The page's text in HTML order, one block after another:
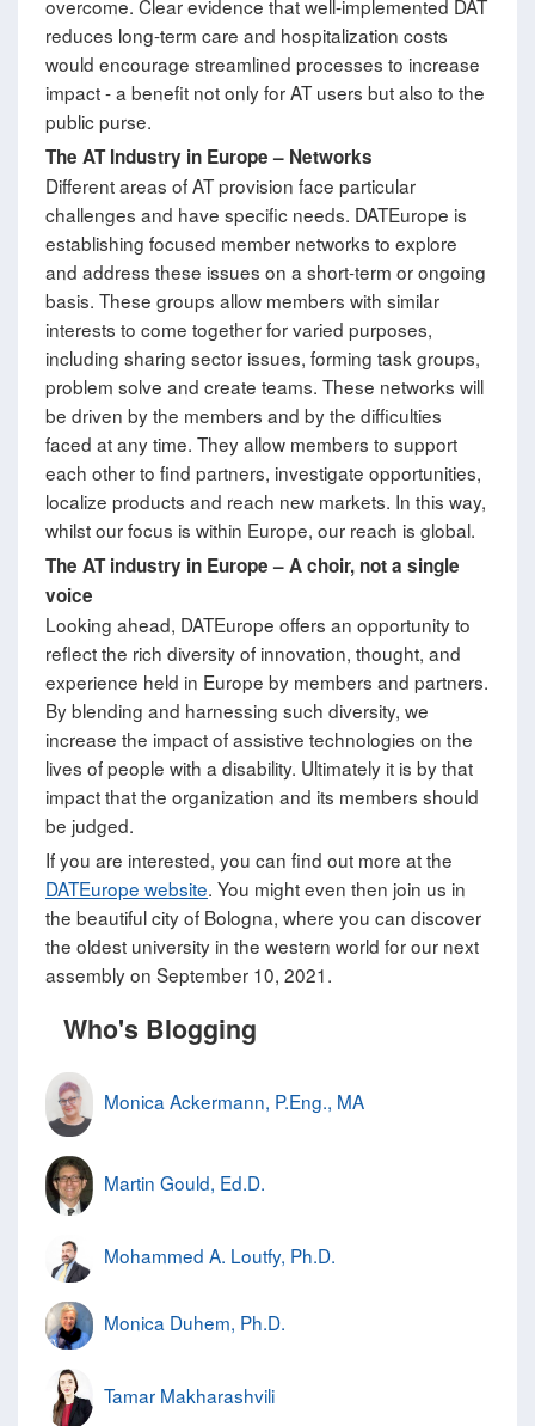
overcome. Clear evidence that well-implemented DAT
reduces long-term care and hospitalization costs
would encourage streamlined processes to increase
impact - a benefit not only for AT users but also to the
public purse.
The AT Industry in Europe– Networks
Different areas of AT provision face particular
challenges and have specific needs. DATEurope is
establishing focused member networks to explore
and address these issues on a short-term or ongoing
basis. These groups allow members with similar
interests to come together for varied purposes,
including sharing sector issues, forming task groups,
problem solve and create teams. These networks will
be driven by the members and by the difficulties
faced at any time. They allow members to support
each other to find partners, investigate opportunities,
localize products and reach new markets. In this way,
whilst our focus is within Europe, our reach is global.
The AT industry in Europe–A choir, not a single
voice
Looking ahead, DATEurope offers an opportunity to
reflect the rich diversity of innovation, thought, and
experience held in Europe by members and partners.
By blending and harnessing such diversity, we
increase the impact of assistive technologies on the
lives of people with a disability. Ultimately it is by that
impact that the organization and its members should
be judged.
If you are interested, you can find out more at the
DATEurope website. You might even then join us in
the beautiful city of Bologna, where you can discover
the oldest university in the western world for our next
assembly on September 10, 2021.
Who's Blogging
Monica Ackermann, P.Eng., MA
Martin Gould, Ed.D.
Mohammed A. Loutfy, Ph.D.
Monica Duhem, Ph.D.
Tamar Makharashvili